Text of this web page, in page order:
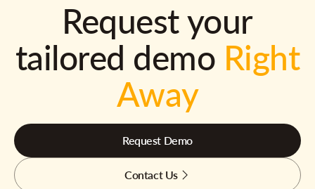
Request your
tailored demo Right
Away
Request Demo
Contact Us